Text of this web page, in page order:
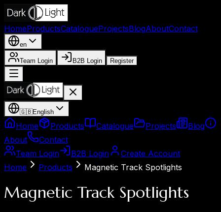
HomeProductsCatalogueProjectsBlogAboutContact
en
Team Login B2B Login Register
🇬🇧English
Home Products Catalogue Projects
Blog
About
Contact
Team Login
B2B Login
Create Account
Home
Products Magnetic Track Spotlights
Magnetic Track Spotlights